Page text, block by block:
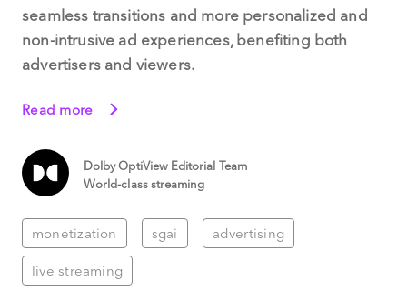
seamless transitions and more personalized and
non-intrusive ad experiences, benefiting both
advertisers and viewers.
Read more
Dolby OptiView Editorial Team
World-class streaming
monetization sgai advertising
live streaming